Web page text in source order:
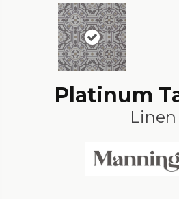
Platinum
Linen